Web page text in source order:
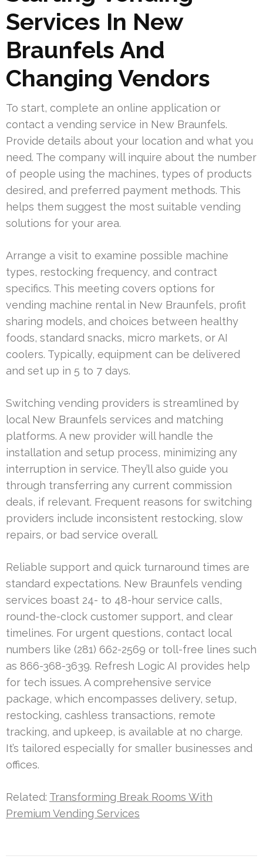
Services In New
Braunfels And
Changing Vendors
To start, complete an online application or
contact a vending service in New Braunfels.
Provide details about your location and what you
need. The company will inquire about the number
of people using the machines, types of products
desired, and preferred payment methods. This
helps them suggest the most suitable vending
solutions for your area.
Arrange a visit to examine possible machine
types, restocking frequency, and contract
specifics. This meeting covers options for
vending machine rental in New Braunfels, profit
sharing models, and choices between healthy
foods, standard snacks, micro markets, or AI
coolers. Typically, equipment can be delivered
and set up in 5 to 7 days.
Switching vending providers is streamlined by
local New Braunfels services and matching
platforms. A new provider will handle the
installation and setup process, minimizing any
interruption in service. They’ll also guide you
through transferring any current commission
deals, if relevant. Frequent reasons for switching
providers include inconsistent restocking, slow
repairs, or bad service overall.
Reliable support and quick turnaround times are
standard expectations. New Braunfels vending
services boast 24- to 48-hour service calls,
round-the-clock customer support, and clear
timelines. For urgent questions, contact local
numbers like (281) 662-2569 or toll-free lines such
as 866-368-3639. Refresh Logic AI provides help
for tech issues. A comprehensive service
package, which encompasses delivery, setup,
restocking, cashless transactions, remote
tracking, and upkeep, is available at no charge.
It’s tailored especially for smaller businesses and
offices.
Related: Transforming Break Rooms With
Premium Vending Services